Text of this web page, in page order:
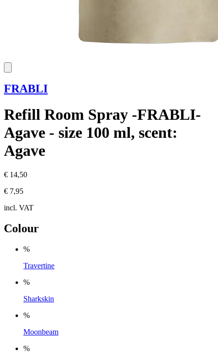
FRABLI
Refill Room Spray -FRABLI-
Agave - size 100 ml, scent:
Agave
€ 14,50
€ 7,95
incl. VAT
Colour
%
Travertine
%
Sharkskin
%
Moonbeam
%